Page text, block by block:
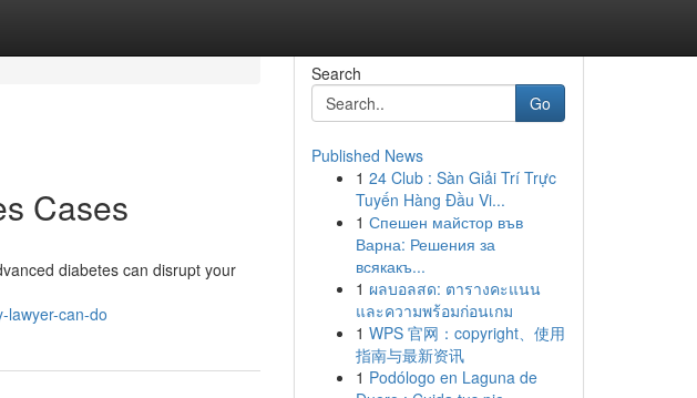
Cases
diabetes can disrupt your
lawyer-can-do
Search
Go
Published News
1 24 Club : Sàn Giải Trí Trực
Tuyến Hàng Đầu Vi...
1 Спешен майстор във
Варна: Решения за
всякакъ...
1 ผลบอลสด: ตารางคะแนน
และความพร้อมก่อนเกม
1 WPS 官网：copyright、使用
指南与最新资讯
1 Podólogo en Laguna de